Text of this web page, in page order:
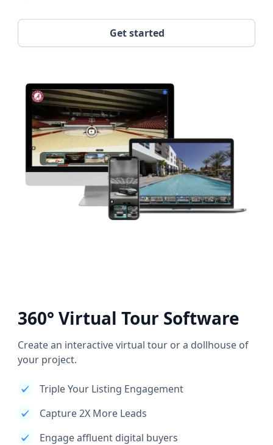
Get started
360° Virtual Tour Software
Create an interactive virtual tour or a dollhouse of
your project.
Triple Your Listing Engagement
Capture 2X More Leads
Engage affluent digital buyers